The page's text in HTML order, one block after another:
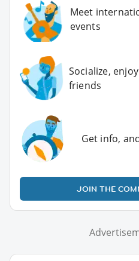
Meet
events
Socialize,
friends
Get info,
JOIN THE